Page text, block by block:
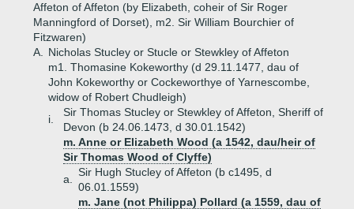
Affeton of Affeton (by Elizabeth, coheir of Sir Roger
Manningford of Dorset), m2. Sir William Bourchier of
Fitzwaren)
A.
Nicholas Stucley or Stucle or Stewkley of Affeton
m1. Thomasine Kokeworthy (d 29.11.1477, dau of
John Kokeworthy or Cockeworthye of Yarnescombe,
widow of Robert Chudleigh)
i.
Sir Thomas Stucley or Stewkley of Affeton, Sheriff of
Devon (b 24.06.1473, d 30.01.1542)
m. Anne or Elizabeth Wood (a 1542, dau/heir of
Sir Thomas Wood of Clyffe)
a.
Sir Hugh Stucley of Affeton (b c1495, d
06.01.1559)
m. Jane (not Philippa) Pollard (a 1559, dau of